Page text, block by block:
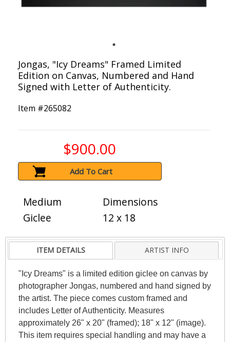
Jongas, "Icy Dreams" Framed Limited
Edition on Canvas, Numbered and Hand
Signed with Letter of Authenticity.
Item #265082
$900.00
Add To Cart
Medium
Giclee
Dimensions
12 x 18
ITEM DETAILS ARTIST INFO
"Icy Dreams" is a limited edition giclee on canvas by
photographer Jongas, numbered and hand signed by
the artist. The piece comes custom framed and
includes Letter of Authenticity. Measures
approximately 26" x 20" (framed); 18" x 12" (image).
This item requires special handling and may have a